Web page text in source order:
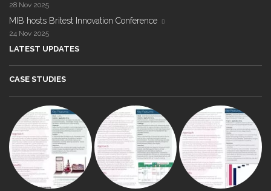
28 Nov 2025
MIB hosts Britest Innovation Conference
24 Nov 2025
LATEST UPDATES
CASE STUDIES